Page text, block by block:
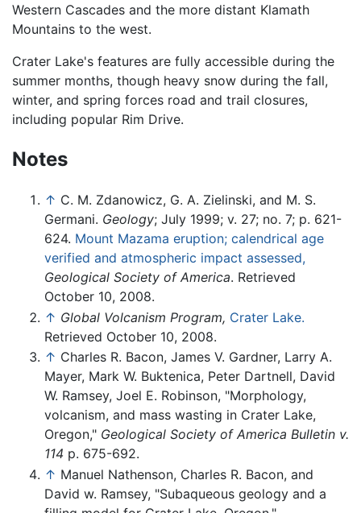
Western Cascades and the more distant Klamath
Mountains to the west.
Crater Lake's features are fully accessible during the
summer months, though heavy snow during the fall,
winter, and spring forces road and trail closures,
including popular Rim Drive.
Notes
↑ C. M. Zdanowicz, G. A. Zielinski, and M. S.
Germani. Geology; July 1999; v. 27; no. 7; p. 621-
624. Mount Mazama eruption; calendrical age
verified and atmospheric impact assessed,
Geological Society of America. Retrieved
October 10, 2008.
↑ Global Volcanism Program, Crater Lake.
Retrieved October 10, 2008.
↑ Charles R. Bacon, James V. Gardner, Larry A.
Mayer, Mark W. Buktenica, Peter Dartnell, David
W. Ramsey, Joel E. Robinson, "Morphology,
volcanism, and mass wasting in Crater Lake,
Oregon," Geological Society of America Bulletin v.
114 p. 675-692.
↑ Manuel Nathenson, Charles R. Bacon, and
David w. Ramsey, "Subaqueous geology and a